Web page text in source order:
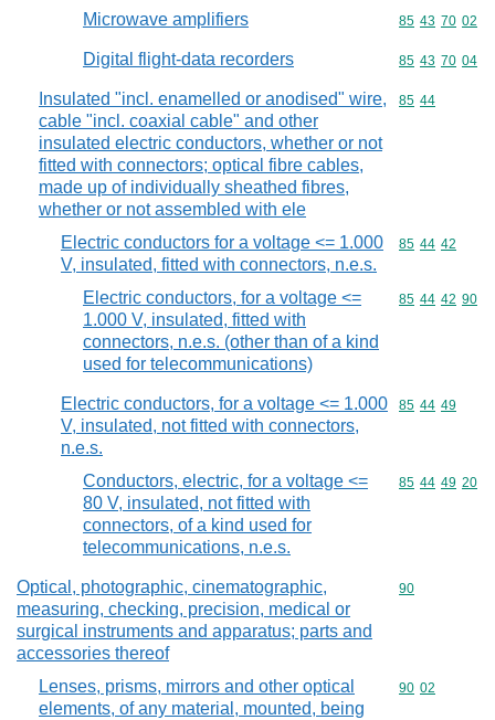
Microwave amplifiers Commodity
85 43 70 02
Digital flight-data recorders Commodity
85 43 70 04
Insulated "incl. enamelled or anodised" wire,
cable "incl. coaxial cable" and other
insulated electric conductors, whether or not
fitted with connectors; optical fibre cables,
made up of individually sheathed fibres,
whether or not assembled with ele
Commodity
85 44
Electric conductors for a voltage <= 1.000
V, insulated, fitted with connectors, n.e.s.
Commodity
85 44 42
Electric conductors, for a voltage <=
1.000 V, insulated, fitted with
connectors, n.e.s. (other than of a kind
used for telecommunications)
Commodity
85 44 42 90
Electric conductors, for a voltage <= 1.000
V, insulated, not fitted with connectors,
n.e.s.
Commodity
85 44 49
Conductors, electric, for a voltage <=
80 V, insulated, not fitted with
connectors, of a kind used for
telecommunications, n.e.s.
Commodity
85 44 49 20
Optical, photographic, cinematographic,
measuring, checking, precision, medical or
surgical instruments and apparatus; parts and
accessories thereof
Commodity
90
Lenses, prisms, mirrors and other optical
elements, of any material, mounted, being
Commodity
90 02